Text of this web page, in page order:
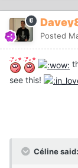
Posted
see this!
Céline said: